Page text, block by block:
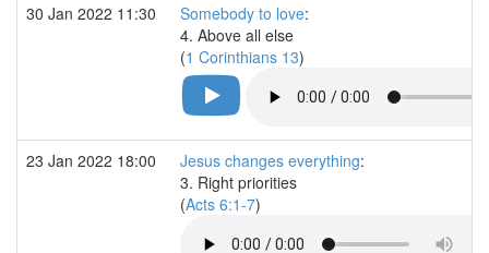
30 Jan 2022 11:30 Somebody to love:
4. Above all else
(1 Corinthians 13)
23 Jan 2022 18:00 Jesus changes everything:
3. Right priorities
(Acts 6:1-7)